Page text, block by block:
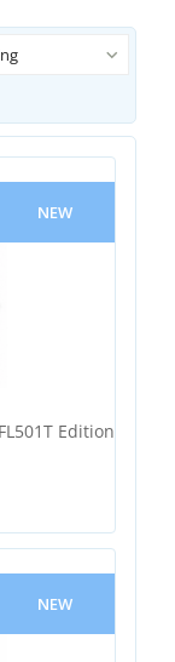
NEW
Edition
NEW